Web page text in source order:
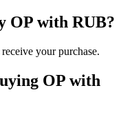
OP with RUB?
your purchase.
OP with